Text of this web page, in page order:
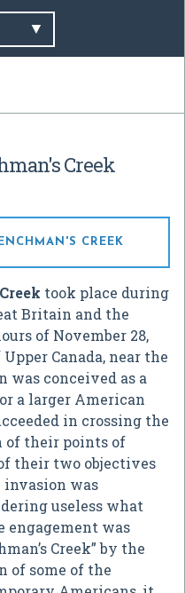
Creek
CREEK
took place during
Britain and the
of November 28,
Canada, near the
was conceived as a
a larger American
in crossing the
of their points of
their two objectives
was
useless what
engagement was
Creek” by the
of some of the